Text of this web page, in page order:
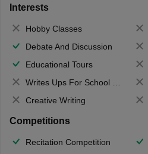
Interests
Hobby Classes
Debate And Discussion
Educational Tours
Writes Ups For School Magazine
Creative Writing
Competitions
Recitation Competition